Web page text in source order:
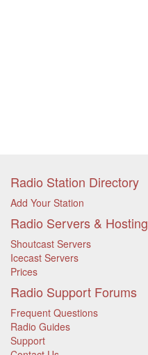
Radio Station Directory
Add Your Station
Radio Servers & Hosting
Shoutcast Servers
Icecast Servers
Prices
Radio Support Forums
Frequent Questions
Radio Guides
Support